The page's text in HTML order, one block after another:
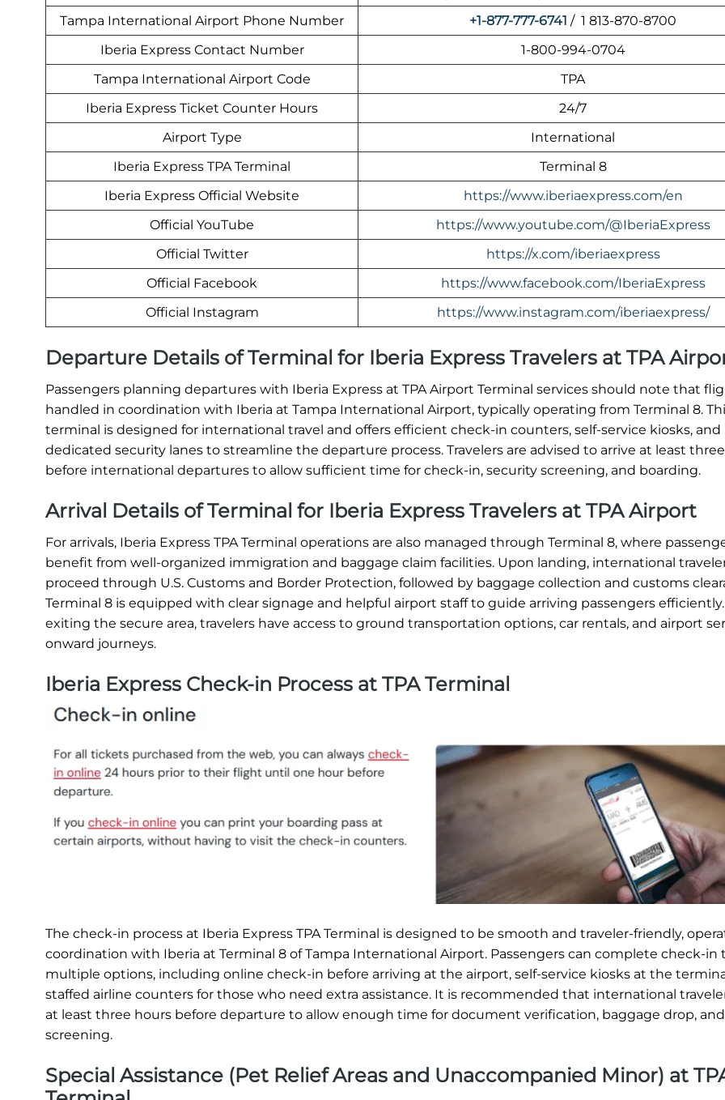
Tampa International Airport Phone Number
+1-877-777-6741 / 1 813-870-8700
Iberia Express Contact Number
1-800-994-0704
Tampa International Airport Code
TPA
Iberia Express Ticket Counter Hours
24/7
Airport Type
International
Iberia Express TPA Terminal
Terminal 8
Iberia Express Official Website
https://www.iberiaexpress.com/en
Official YouTube
https://www.youtube.com/@IberiaExpress
Official Twitter
https://x.com/iberiaexpress
Official Facebook
https://www.facebook.com/IberiaExpress
Official Instagram
https://www.instagram.com/iberiaexpress/
Departure Details of Terminal for Iberia Express Travelers at TPA
Passengers planning departures with Iberia Express at TPA Airport Terminal services should note that
handled in coordination with Iberia at Tampa International Airport, typically operating from Terminal 8.
terminal is designed for international travel and offers efficient check-in counters, self-service kiosks, and
dedicated security lanes to streamline the departure process. Travelers are advised to arrive at least
before international departures to allow sufficient time for check-in, security screening, and boarding.
Arrival Details of Terminal for Iberia Express Travelers at TPA Airport
For arrivals, Iberia Express TPA Terminal operations are also managed through Terminal 8, where
benefit from well-organized immigration and baggage claim facilities. Upon landing, international
proceed through U.S. Customs and Border Protection, followed by baggage collection and customs
Terminal 8 is equipped with clear signage and helpful airport staff to guide arriving passengers
exiting the secure area, travelers have access to ground transportation options, car rentals, and airport
onward journeys.
Iberia Express Check-in Process at TPA Terminal
The check-in process at Iberia Express TPA Terminal is designed to be smooth and traveler-friendly,
coordination with Iberia at Terminal 8 of Tampa International Airport. Passengers can complete check-in
multiple options, including online check-in before arriving at the airport, self-service kiosks at the
staffed airline counters for those who need extra assistance. It is recommended that international
at least three hours before departure to allow enough time for document verification, baggage drop,
screening.
Special Assistance (Pet Relief Areas and Unaccompanied Minor) at